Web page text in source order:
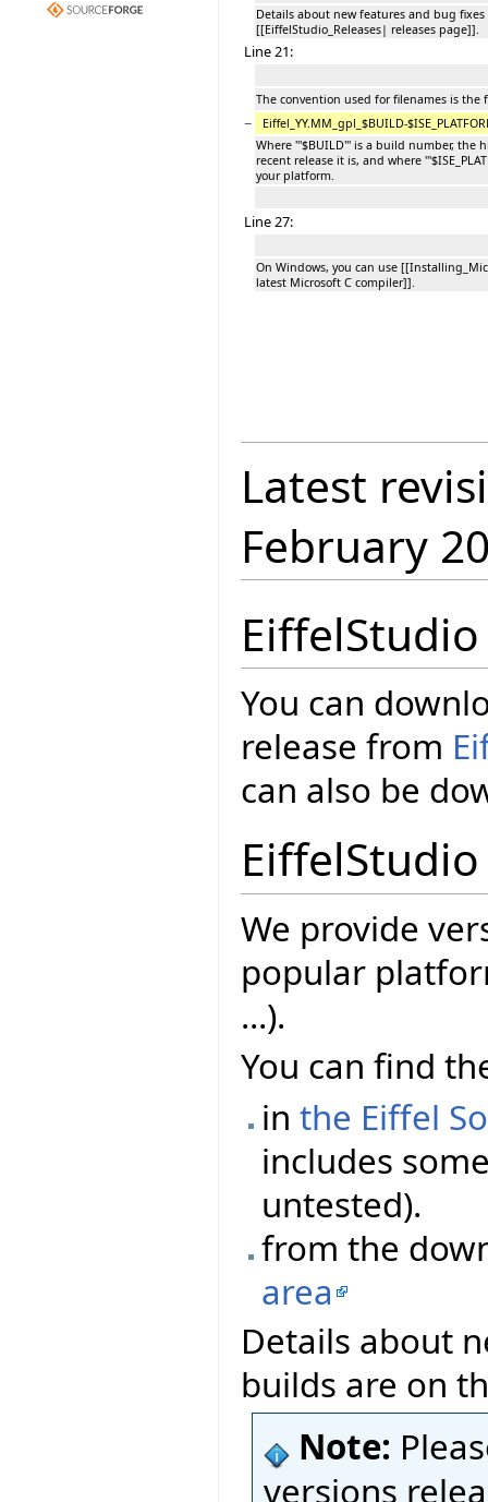
Details about new features and bug
[[EiffelStudio_Releases| releases page]].
Line 21:
The convention used for filenames is the
−
Eiffel_YY.MM_gpl_$BUILD-
Where '''$BUILD''' is a build number, the
recent release it is, and where
your platform.
Line 27:
On Windows, you can use
latest Microsoft C compiler]].
Latest
February
EiffelStudio
You can
release from
can also be
We provide
popular
...).
You can find
inthe Eiffel
includes
untested).
from the
area
Details about
builds are on
Note:
versions